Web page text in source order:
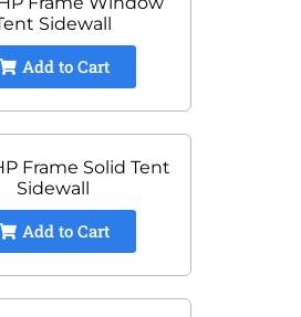
Sidewall
Add to Cart
Frame Solid Tent
Sidewall
Add to Cart